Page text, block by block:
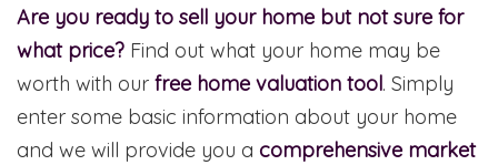
Are you ready to sell your home but not sure for
what price? Find out what your home may be
worth with our free home valuation tool. Simply
enter some basic information about your home
and we will provide you a comprehensive market